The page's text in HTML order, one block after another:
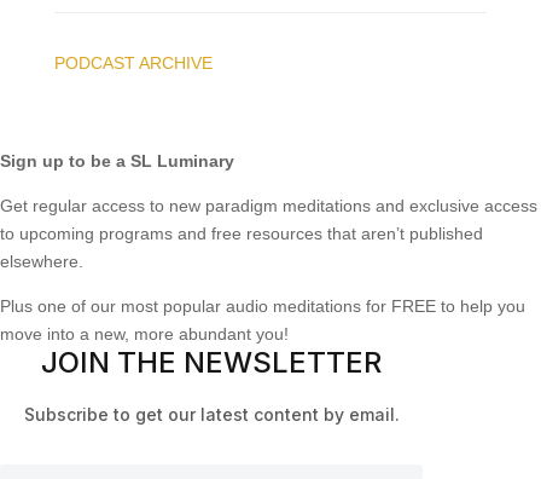
PODCAST ARCHIVE
Sign up to be a SL Luminary
Get regular access to new paradigm meditations and exclusive access
to upcoming programs and free resources that aren’t published
elsewhere.
Plus one of our most popular audio meditations for FREE to help you
move into a new, more abundant you!
JOIN THE NEWSLETTER
Subscribe to get our latest content by email.